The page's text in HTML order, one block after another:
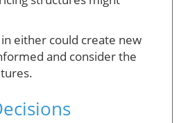
either could create new
and consider the